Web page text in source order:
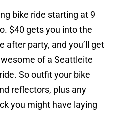
bike ride starting at 9
$40 gets you into the
after party, and you’ll get
of a Seattleite
So outfit your bike
reflectors, plus any
you might have laying